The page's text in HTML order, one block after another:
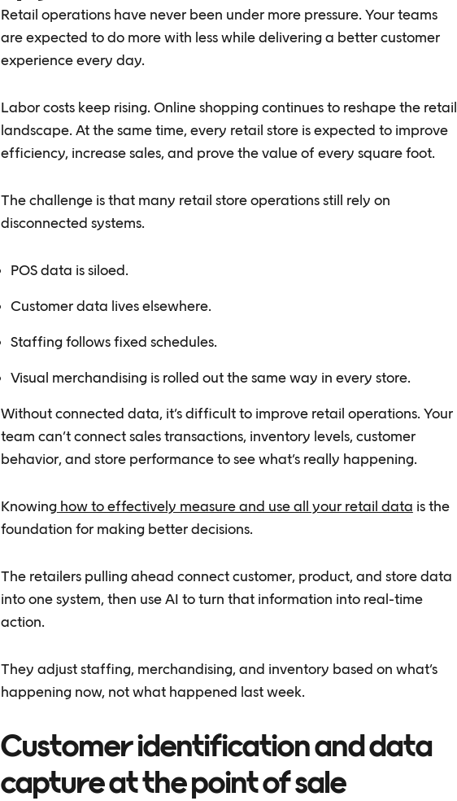
Retail operations have never been under more pressure. Your teams
are expected to do more with less while delivering a better customer
experience every day.
Labor costs keep rising. Online shopping continues to reshape the retail
landscape. At the same time, every retail store is expected to improve
efficiency, increase sales, and prove the value of every square foot.
The challenge is that many retail store operations still rely on
disconnected systems.
POS data is siloed.
Customer data lives elsewhere.
Staffing follows fixed schedules.
Visual merchandising is rolled out the same way in every store.
Without connected data, it’s difficult to improve retail operations. Your
team can’t connect sales transactions, inventory levels, customer
behavior, and store performance to see what’s really happening.
Knowinghow to effectively measure and use all your retail data ⁠ is the
foundation for making better decisions.
The retailers pulling ahead connect customer, product, and store data
into one system, then use AI to turn that information into real-time
action.
They adjust staffing, merchandising, and inventory based on what’s
happening now, not what happened last week.
Customer identification and data
capture at the point of sale